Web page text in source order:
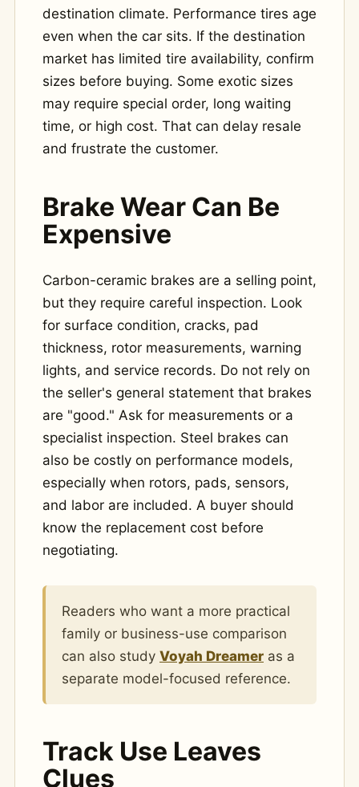
destination climate. Performance tires age
even when the car sits. If the destination
market has limited tire availability, confirm
sizes before buying. Some exotic sizes
may require special order, long waiting
time, or high cost. That can delay resale
and frustrate the customer.
Brake Wear Can Be
Expensive
Carbon-ceramic brakes are a selling point,
but they require careful inspection. Look
for surface condition, cracks, pad
thickness, rotor measurements, warning
lights, and service records. Do not rely on
the seller's general statement that brakes
are "good." Ask for measurements or a
specialist inspection. Steel brakes can
also be costly on performance models,
especially when rotors, pads, sensors,
and labor are included. A buyer should
know the replacement cost before
negotiating.
Readers who want a more practical
family or business-use comparison
can also study Voyah Dreamer as a
separate model-focused reference.
Track Use Leaves
Clues